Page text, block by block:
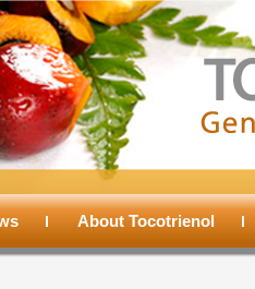
About Tocotrienol